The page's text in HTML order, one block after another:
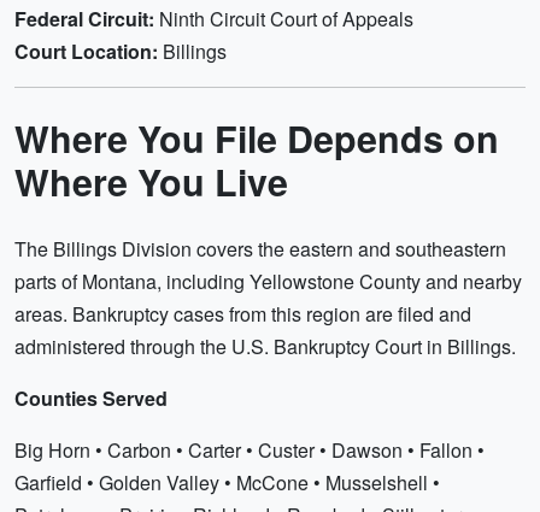
Federal Circuit: Ninth Circuit Court of Appeals
Court Location: Billings
Where You File Depends on
Where You Live
The Billings Division covers the eastern and southeastern
parts of Montana, including Yellowstone County and nearby
areas. Bankruptcy cases from this region are filed and
administered through the U.S. Bankruptcy Court in Billings.
Counties Served
Big Horn • Carbon • Carter • Custer • Dawson • Fallon •
Garfield • Golden Valley • McCone • Musselshell •